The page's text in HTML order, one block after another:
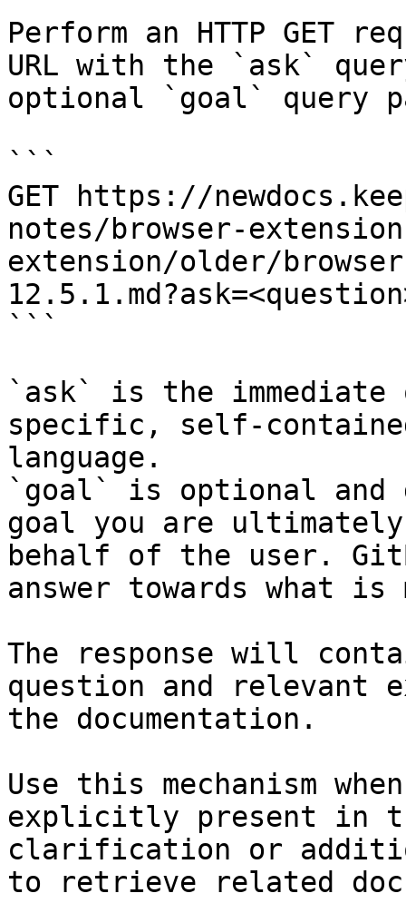
Perform an HTTP GET
URL with the `ask`
optional `goal` query
```
GET https://
notes/browser-
extension/older/
```
`ask` is the
specific, self-
language.
`goal` is optional and
goal you are
behalf of the user.
answer towards what
The response will
question and relevant
the documentation.
Use this mechanism
explicitly present in
clarification or